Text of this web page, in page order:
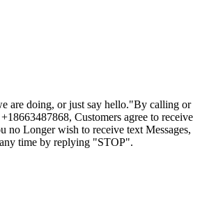
are doing, or just say hello."By calling or
Customers agree to receive
no Longer wish to receive text Messages,
time by replying "STOP".